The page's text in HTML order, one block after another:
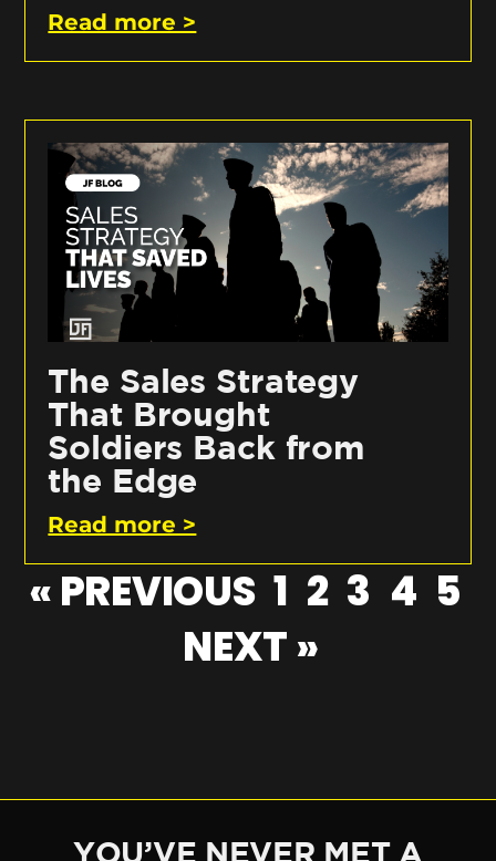
Read more >
The Sales Strategy
That Brought
Soldiers Back from
the Edge
Read more >
« PREVIOUS 1 2 3 4 5
NEXT »
YOU’VE NEVER MET A